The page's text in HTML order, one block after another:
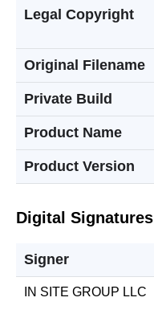
Legal Copyright
Original Filename
Private Build
Product Name
Product Version
Digital Signatures
Signer
IN SITE GROUP LLC